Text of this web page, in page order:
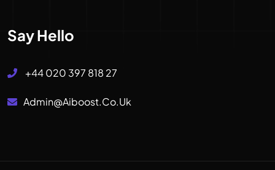
Say Hello
+44 020 397 818 27
Admin@aiboost.co.uk